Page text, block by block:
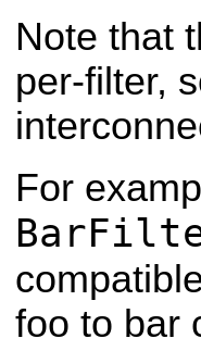
Note that
per-filter,
For
foo to bar